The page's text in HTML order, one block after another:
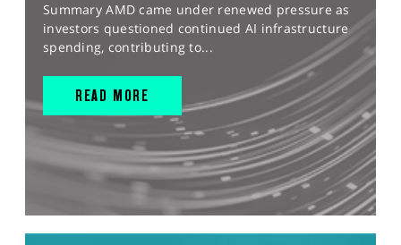
Summary AMD came under renewed pressure as
investors questioned continued AI infrastructure
spending, contributing to...
READ MORE